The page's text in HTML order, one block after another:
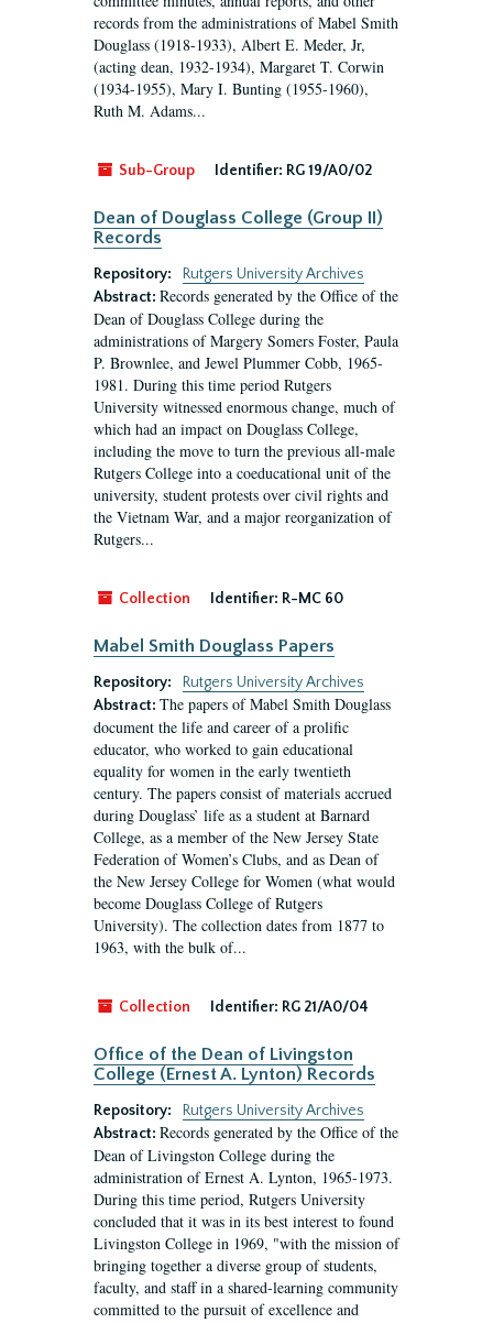
records from the administrations of Mabel Smith
Douglass (1918-1933), Albert E. Meder, Jr,
(acting dean, 1932-1934), Margaret T. Corwin
(1934-1955), Mary I. Bunting (1955-1960),
Ruth M. Adams...
Sub-Group Identifier: RG 19/A0/02
Dean of Douglass College (Group II)
Records
Repository:
Rutgers University Archives
Abstract: Records generated by the Office of the
Dean of Douglass College during the
administrations of Margery Somers Foster, Paula
P. Brownlee, and Jewel Plummer Cobb, 1965-
1981. During this time period Rutgers
University witnessed enormous change, much of
which had an impact on Douglass College,
including the move to turn the previous all-male
Rutgers College into a coeducational unit of the
university, student protests over civil rights and
the Vietnam War, and a major reorganization of
Rutgers...
Collection Identifier: R-MC 60
Mabel Smith Douglass Papers
Repository:
Rutgers University Archives
Abstract: The papers of Mabel Smith Douglass
document the life and career of a prolific
educator, who worked to gain educational
equality for women in the early twentieth
century. The papers consist of materials accrued
during Douglass’ life as a student at Barnard
College, as a member of the New Jersey State
Federation of Women’s Clubs, and as Dean of
the New Jersey College for Women (what would
become Douglass College of Rutgers
University). The collection dates from 1877 to
1963, with the bulk of...
Collection Identifier: RG 21/A0/04
Office of the Dean of Livingston
College (Ernest A. Lynton) Records
Repository:
Rutgers University Archives
Abstract: Records generated by the Office of the
Dean of Livingston College during the
administration of Ernest A. Lynton, 1965-1973.
During this time period, Rutgers University
concluded that it was in its best interest to found
Livingston College in 1969, "with the mission of
bringing together a diverse group of students,
faculty, and staff in a shared-learning community
committed to the pursuit of excellence and